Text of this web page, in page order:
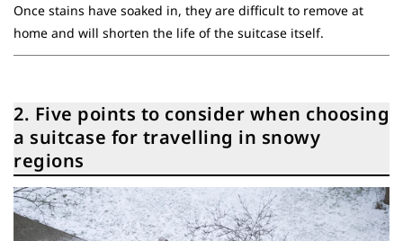
Once stains have soaked in, they are difficult to remove at
home and will shorten the life of the suitcase itself.
2. Five points to consider when choosing
a suitcase for travelling in snowy
regions